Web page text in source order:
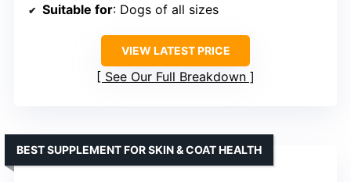
Suitable for: Dogs of all sizes
VIEW LATEST PRICE
See Our Full Breakdown
BEST SUPPLEMENT FOR SKIN & COAT HEALTH